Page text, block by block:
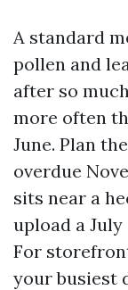
A standard
pollen and
after so
more often
June. Plan
overdue
sits near a
upload a
For
your busiest